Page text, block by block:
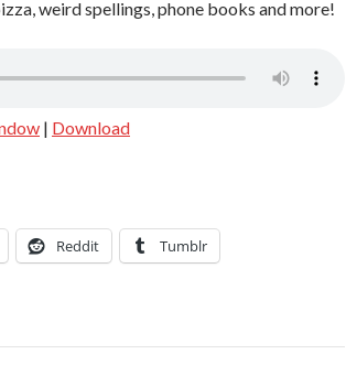
weird spellings, phone books and more!
| Download
Reddit Tumblr